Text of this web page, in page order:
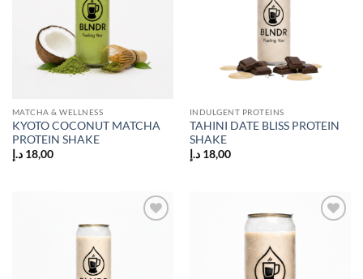
MATCHA & WELLNESS
KYOTO COCONUT MATCHA
PROTEIN SHAKE
18,00 د.إ
INDULGENT PROTEINS
TAHINI DATE BLISS PROTEIN
SHAKE
18,00 د.إ